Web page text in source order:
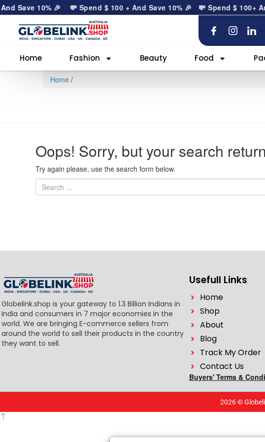
Save 10% 🎉 💸 Spend $ 100+ And Save 10% 🎉 💸 Spend $ 100+
Home Fashion Beauty Food
Home /
Oops! Sorry, but your search
Try again please, use the search form below.
Globelink.shop is your gateway to 1.3 Billion Indians in
India and consumers in 7 major economies in the
world. We are bringing E-commerce sellers from
around the world to sell their products in the country
they want to sell.
Usefull Links
Home
Shop
About
Blog
Track My Order
Contact Us
Buyers' Terms &
2026 ©